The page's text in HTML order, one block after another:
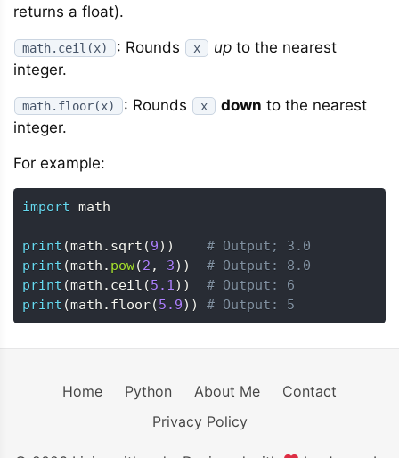
returns a float).
math.ceil(x) : Rounds x up to the nearest
integer.
math.floor(x) : Rounds x down to the nearest
integer.
For example:
import math
print (math . sqrt (9) )
# Output; 3.0
print (math . pow(2 , 3) )
# Output: 8.0
print (math . ceil (5.1) )
# Output: 6
print (math . floor(5.9) ) # Output: 5
Home Python About Me
Contact
Privacy Policy